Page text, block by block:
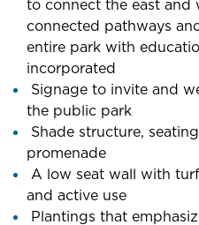
to connect the east and
connected pathways
entire park with
incorporated
Signage to invite and
the public park
Shade structure,
promenade
A low seat wall with
and active use
Plantings that